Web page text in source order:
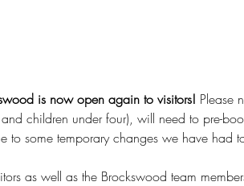
is now open again to visitors! Please
children under four), will need to pre-
to some temporary changes we have had
as well as the Brockswood team